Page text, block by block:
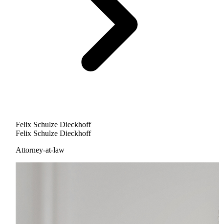
Felix Schulze Dieckhoff
Felix Schulze Dieckhoff
Attorney-at-law